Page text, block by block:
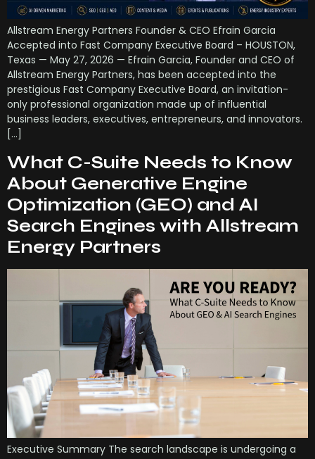
Allstream Energy Partners Founder & CEO Efrain Garcia
Accepted into Fast Company Executive Board – HOUSTON,
Texas — May 27, 2026 — Efrain Garcia, Founder and CEO of
Allstream Energy Partners, has been accepted into the
prestigious Fast Company Executive Board, an invitation-
only professional organization made up of influential
business leaders, executives, entrepreneurs, and innovators.
[…]
What C-Suite Needs to Know
About Generative Engine
Optimization (GEO) and AI
Search Engines with Allstream
Energy Partners
Executive Summary The search landscape is undergoing a